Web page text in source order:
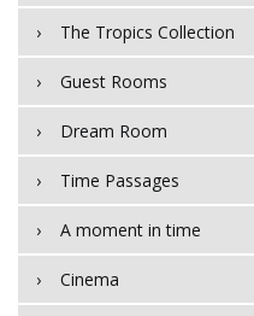
The Tropics Collection
Guest Rooms
Dream Room
Time Passages
A moment in time
Cinema